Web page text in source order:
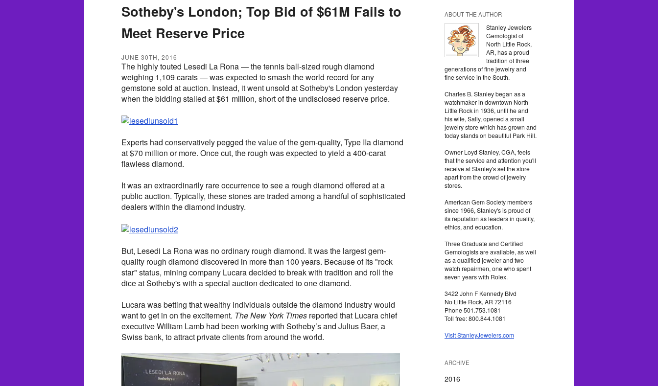
Sotheby's London; Top Bid of $61M Fails to
Meet Reserve Price
JUNE 30TH, 2016
The highly touted Lesedi La Rona — the tennis ball-sized rough diamond
weighing 1,109 carats — was expected to smash the world record for any
gemstone sold at auction. Instead, it went unsold at Sotheby's London yesterday
when the bidding stalled at $61 million, short of the undisclosed reserve price.
Experts had conservatively pegged the value of the gem-quality, Type IIa diamond
at $70 million or more. Once cut, the rough was expected to yield a 400-carat
flawless diamond.
It was an extraordinarily rare occurrence to see a rough diamond offered at a
public auction. Typically, these stones are traded among a handful of sophisticated
dealers within the diamond industry.
But, Lesedi La Rona was no ordinary rough diamond. It was the largest gem-
quality rough diamond discovered in more than 100 years. Because of its "rock
star" status, mining company Lucara decided to break with tradition and roll the
dice at Sotheby's with a special auction dedicated to one diamond.
Lucara was betting that wealthy individuals outside the diamond industry would
want to get in on the excitement. The New York Times reported that Lucara chief
executive William Lamb had been working with Sotheby’s and Julius Baer, a
Swiss bank, to attract private clients from around the world.
ABOUT THE AUTHOR
Stanley Jewelers
Gemologist of
North Little Rock,
AR, has a proud
tradition of three
generations of fine jewelry and
fine service in the South.
Charles B. Stanley began as a
watchmaker in downtown North
Little Rock in 1936, until he and
his wife, Sally, opened a small
jewelry store which has grown and
today stands on beautiful Park Hill.
Owner Loyd Stanley, CGA, feels
that the service and attention you'll
receive at Stanley's set the store
apart from the crowd of jewelry
stores.
American Gem Society members
since 1966, Stanley's is proud of
its reputation as leaders in quality,
ethics, and education.
Three Graduate and Certified
Gemologists are available, as well
as a qualified jeweler and two
watch repairmen, one who spent
seven years with Rolex.
3422 John F Kennedy Blvd
No Little Rock, AR 72116
Phone 501.753.1081
Toll free: 800.844.1081
Visit StanleyJewelers.com
ARCHIVE
2016